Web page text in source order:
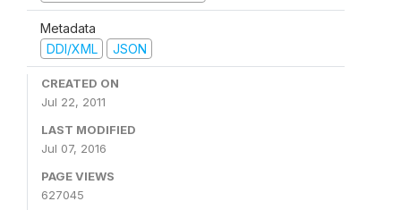
Metadata
DDI/XML
JSON
CREATED ON
Jul 22, 2011
LAST MODIFIED
Jul 07, 2016
PAGE VIEWS
627045